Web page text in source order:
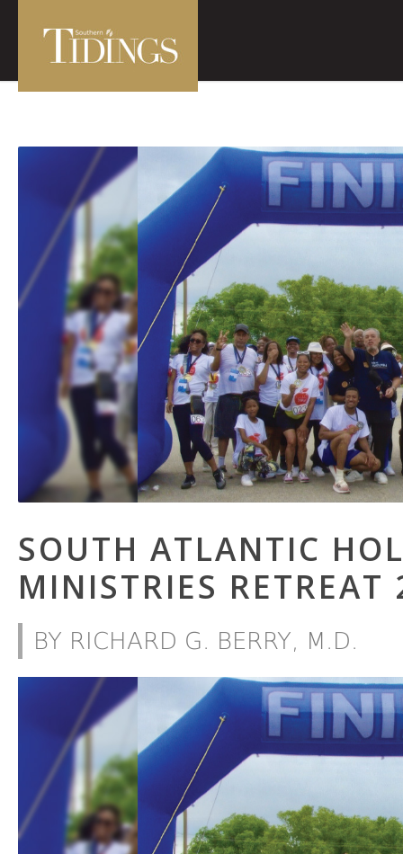
SOUTH ATLANTIC
MINISTRIES RETREAT
BY RICHARD G. BERRY, M.D.